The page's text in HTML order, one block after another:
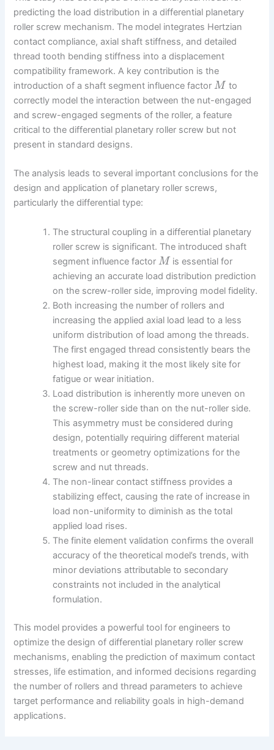
predicting the load distribution in a differential planetary
roller screw mechanism. The model integrates Hertzian
contact compliance, axial shaft stiffness, and detailed
thread tooth bending stiffness into a displacement
compatibility framework. A key contribution is the
introduction of a shaft segment influence factorM to
correctly model the interaction between the nut-engaged
and screw-engaged segments of the roller, a feature
critical to the differential planetary roller screw but not
present in standard designs.
The analysis leads to several important conclusions for the
design and application of planetary roller screws,
particularly the differential type:
The structural coupling in a differential planetary
roller screw is significant. The introduced shaft
segment influence factorM is essential for
achieving an accurate load distribution prediction
on the screw-roller side, improving model fidelity.
Both increasing the number of rollers and
increasing the applied axial load lead to a less
uniform distribution of load among the threads.
The first engaged thread consistently bears the
highest load, making it the most likely site for
fatigue or wear initiation.
Load distribution is inherently more uneven on
the screw-roller side than on the nut-roller side.
This asymmetry must be considered during
design, potentially requiring different material
treatments or geometry optimizations for the
screw and nut threads.
The non-linear contact stiffness provides a
stabilizing effect, causing the rate of increase in
load non-uniformity to diminish as the total
applied load rises.
The finite element validation confirms the overall
accuracy of the theoretical model’s trends, with
minor deviations attributable to secondary
constraints not included in the analytical
formulation.
This model provides a powerful tool for engineers to
optimize the design of differential planetary roller screw
mechanisms, enabling the prediction of maximum contact
stresses, life estimation, and informed decisions regarding
the number of rollers and thread parameters to achieve
target performance and reliability goals in high-demand
applications.